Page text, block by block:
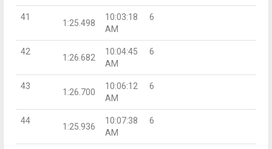
41
1:25.498
10:03:18
AM
6
42
1:26.682
10:04:45
AM
6
43
1:26.700
10:06:12
AM
6
44
1:25.936
10:07:38
AM
6